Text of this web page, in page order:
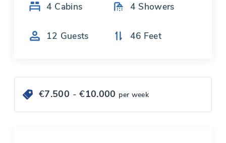
4 Cabins 4 Showers
12 Guests 46 Feet
€7.500 - €10.000 per week